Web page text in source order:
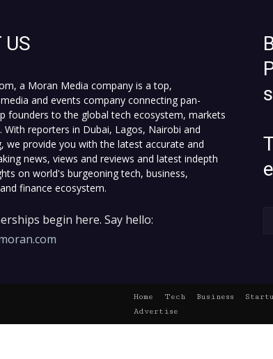
US
a Moran Media company is a top,
and events company connecting pan-
founders to the global tech ecosystem, markets
With reporters in Dubai, Lagos, Nairobi and
we provide you with the latest accurate and
news, views and reviews and latest indepth
on world's burgeoning tech, business,
finance ecosystem.
begin here. Say hello:
Home Tech Business
Advertise